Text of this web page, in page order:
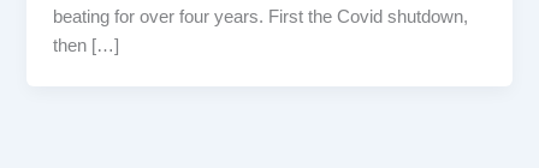
beating for over four years. First the Covid shutdown,
then […]